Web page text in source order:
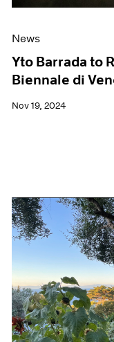
News
Yto Barrada to
Biennale di
Nov 19, 2024